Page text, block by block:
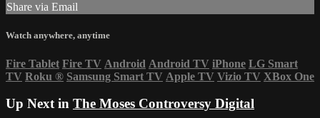
Share via Email
Watch anywhere, anytime
Fire Tablet Fire TV Android Android TV iPhone LG Smart
TV Roku ® Samsung Smart TV Apple TV Vizio TV XBox One
Up Next in The Moses Controversy Digital